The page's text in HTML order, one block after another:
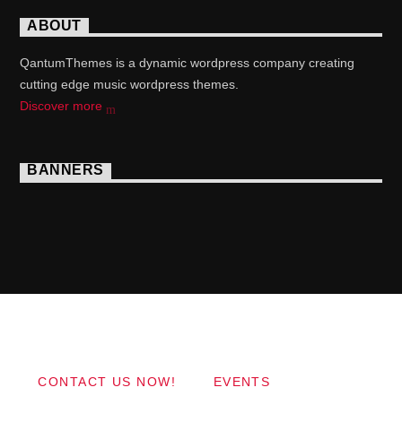
ABOUT
QantumThemes is a dynamic wordpress company creating
cutting edge music wordpress themes.
Discover more
BANNERS
CONTACT US NOW! EVENTS